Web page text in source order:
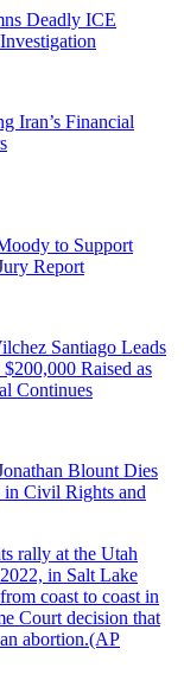
Deadly ICE
Iran’s Financial
to Support
Report
Santiago Leads
Raised as
Continues
Blount Dies
Civil Rights and